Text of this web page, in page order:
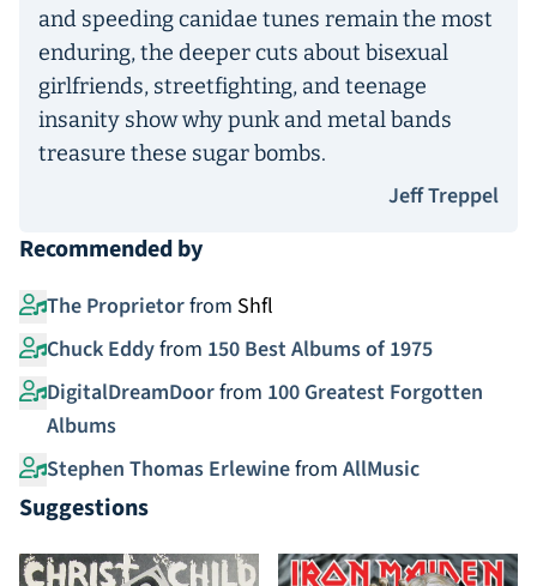
and speeding canidae tunes remain the most
enduring, the deeper cuts about bisexual
girlfriends, streetfighting, and teenage
insanity show why punk and metal bands
treasure these sugar bombs.
Jeff Treppel
Recommended by
The Proprietorfrom Shfl
Chuck Eddyfrom 150 Best Albums of 1975
DigitalDreamDoorfrom 100 Greatest Forgotten
Albums
Stephen Thomas Erlewinefrom AllMusic
Suggestions